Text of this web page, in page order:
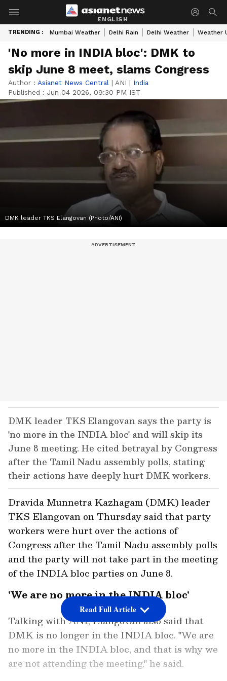
ENGLISH
TRENDING : Mumbai Weather Delhi Rain Delhi Weather Weather
'No more in INDIA bloc': DMK to
skip June 8 meet, slams Congress
Author : Asianet News Central | ANI | India
Published : Jun 04 2026, 09:30 PM IST
DMK leader TKS Elangovan (Photo/ANI)
DMK leader TKS Elangovan says the party is
'no more in the INDIA bloc' and will skip its
June 8 meeting. He cited betrayal by Congress
after the Tamil Nadu assembly polls, stating
their actions have deeply hurt DMK workers.
Dravida Munnetra Kazhagam (DMK) leader
TKS Elangovan on Thursday said that party
workers were hurt over the actions of
Congress after the Tamil Nadu assembly polls
and the party will not take part in the meeting
of the INDIA bloc parties on June 8.
'We are no more in the INDIA bloc'
Talking with ANI, Elangovan also said that
DMK is no longer in the INDIA bloc. "We are
no more in the INDIA bloc, and that is why we
are not attending the meeting," he said.
Read Full Article